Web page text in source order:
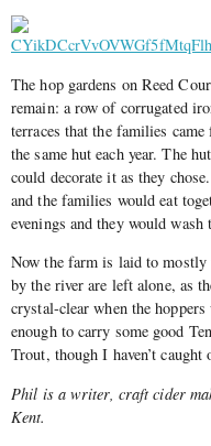
The hop gardens on Reed
remain: a row of corrugated
terraces that the families
the same hut each year. The
could decorate it as they
and the families would eat
evenings and they would
Now the farm is laid to mostly
by the river are left alone, as
crystal-clear when the
enough to carry some good
Trout, though I haven’t
Phil is a writer, craft cider
Kent.